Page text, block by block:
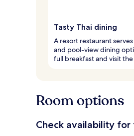
Tasty Thai dining
A resort restaurant
and pool-view dining
full breakfast and visit
Room options
Check availability